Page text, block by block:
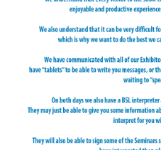
EXHIBIT?
OTHER
SHOWS
FAQS